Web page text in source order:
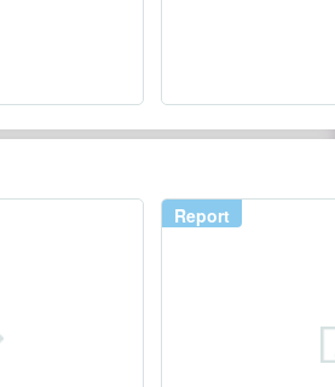
Report